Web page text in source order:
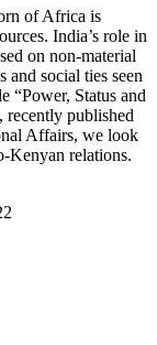
of Africa is
India’s role in
on non-material
and social ties seen
“Power, Status and
published
Affairs, we look
Kenyan relations.